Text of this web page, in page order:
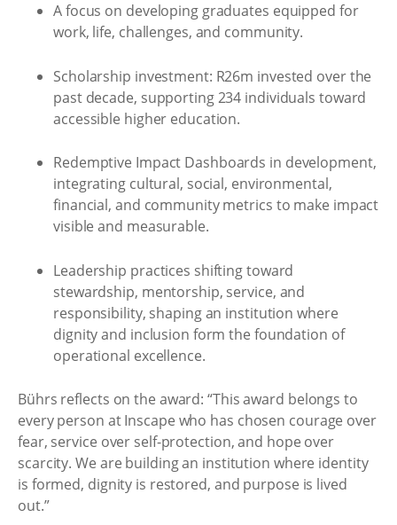
A focus on developing graduates equipped for
work, life, challenges, and community.
Scholarship investment: R26m invested over the
past decade, supporting 234 individuals toward
accessible higher education.
Redemptive Impact Dashboards in development,
integrating cultural, social, environmental,
financial, and community metrics to make impact
visible and measurable.
Leadership practices shifting toward
stewardship, mentorship, service, and
responsibility, shaping an institution where
dignity and inclusion form the foundation of
operational excellence.
Bührs reflects on the award: “This award belongs to
every person at Inscape who has chosen courage over
fear, service over self-protection, and hope over
scarcity. We are building an institution where identity
is formed, dignity is restored, and purpose is lived
out.”